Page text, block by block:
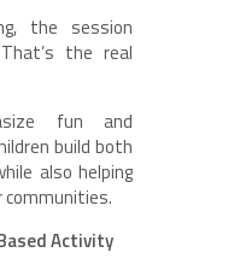
the session
the real
fun and
build both
also helping
Activity